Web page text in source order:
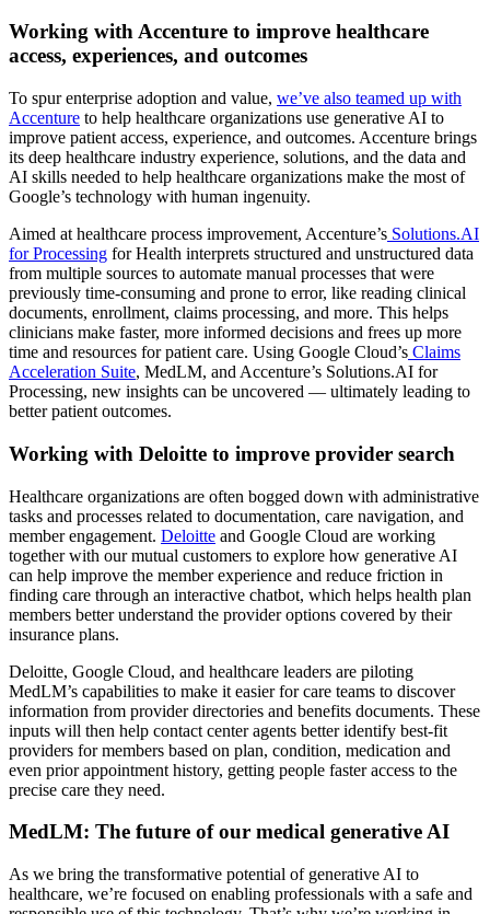
Working with Accenture to improve healthcare
access, experiences, and outcomes
To spur enterprise adoption and value, we’ve also teamed up with
Accenture to help healthcare organizations use generative AI to
improve patient access, experience, and outcomes. Accenture brings
its deep healthcare industry experience, solutions, and the data and
AI skills needed to help healthcare organizations make the most of
Google’s technology with human ingenuity.
Aimed at healthcare process improvement, Accenture’s Solutions.AI
for Processing for Health interprets structured and unstructured data
from multiple sources to automate manual processes that were
previously time-consuming and prone to error, like reading clinical
documents, enrollment, claims processing, and more. This helps
clinicians make faster, more informed decisions and frees up more
time and resources for patient care. Using Google Cloud’s Claims
Acceleration Suite, MedLM, and Accenture’s Solutions.AI for
Processing, new insights can be uncovered — ultimately leading to
better patient outcomes.
Working with Deloitte to improve provider search
Healthcare organizations are often bogged down with administrative
tasks and processes related to documentation, care navigation, and
member engagement. Deloitte and Google Cloud are working
together with our mutual customers to explore how generative AI
can help improve the member experience and reduce friction in
finding care through an interactive chatbot, which helps health plan
members better understand the provider options covered by their
insurance plans.
Deloitte, Google Cloud, and healthcare leaders are piloting
MedLM’s capabilities to make it easier for care teams to discover
information from provider directories and benefits documents. These
inputs will then help contact center agents better identify best-fit
providers for members based on plan, condition, medication and
even prior appointment history, getting people faster access to the
precise care they need.
MedLM: The future of our medical generative AI
As we bring the transformative potential of generative AI to
healthcare, we’re focused on enabling professionals with a safe and